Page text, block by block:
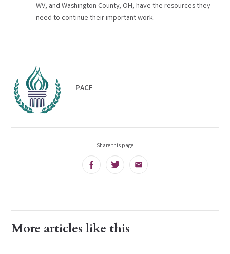
WV, and Washington County, OH, have the resources they
need to continue their important work.
PACF
Share this page
FacebookTwitter Email
More articles like this